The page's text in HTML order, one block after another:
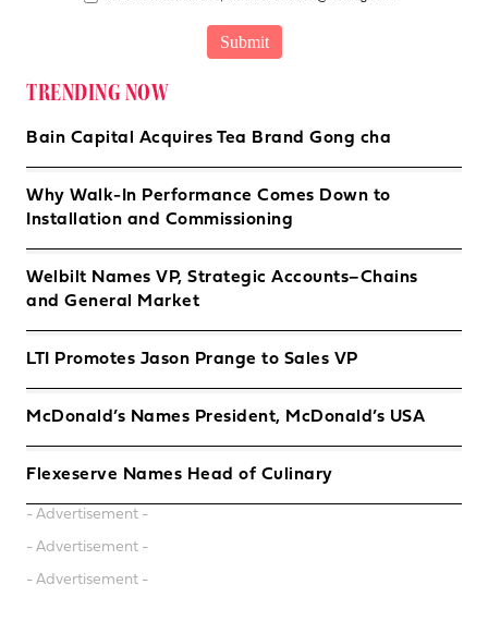
TRENDING NOW
Bain Capital Acquires Tea Brand Gong cha
Why Walk-In Performance Comes Down to
Installation and Commissioning
Welbilt Names VP, Strategic Accounts–Chains
and General Market
LTI Promotes Jason Prange to Sales VP
McDonald’s Names President, McDonald’s USA
Flexeserve Names Head of Culinary
- Advertisement -
- Advertisement -
- Advertisement -